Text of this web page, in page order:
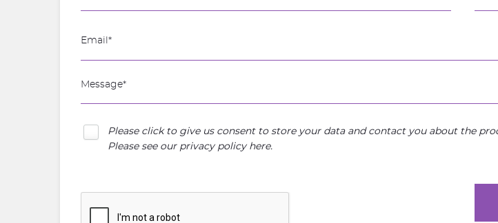
Please click to give us consent to store your data and contact you about the
Please see our privacy policy here.